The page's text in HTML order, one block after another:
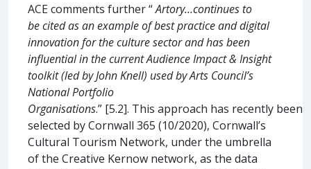
ACE comments further “Artory…continues to
be cited as an example of best practice and digital
innovation for the culture sector and has been
influential in the current Audience Impact & Insight
toolkit (led by John Knell) used by Arts Council’s
National Portfolio
Organisations.” [5.2]. This approach has recently been
selected by Cornwall 365 (10/2020), Cornwall’s
Cultural Tourism Network, under the umbrella
of the Creative Kernow network, as the data